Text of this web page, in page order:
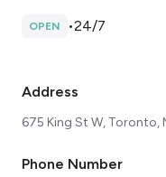
OPEN •24/7
Address
675 King St W, Toronto,
Phone Number